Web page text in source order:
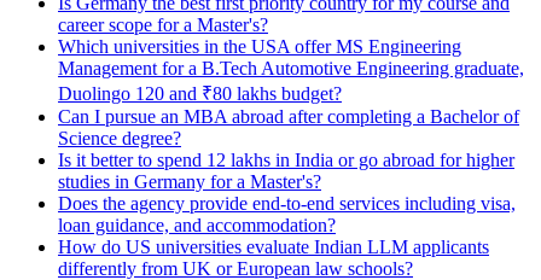
career scope for a Master's?
Which universities in the USA offer MS Engineering
Management for a B.Tech Automotive Engineering graduate,
Duolingo 120 and ₹80 lakhs budget?
Can I pursue an MBA abroad after completing a Bachelor of
Science degree?
Is it better to spend 12 lakhs in India or go abroad for higher
studies in Germany for a Master's?
Does the agency provide end-to-end services including visa,
loan guidance, and accommodation?
How do US universities evaluate Indian LLM applicants
differently from UK or European law schools?